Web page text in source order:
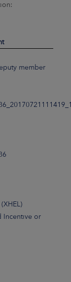
member
Incentive or